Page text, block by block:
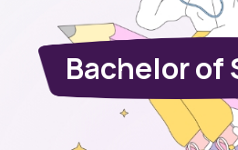
Bachelor of